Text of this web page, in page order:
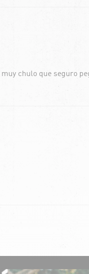
chulo que seguro